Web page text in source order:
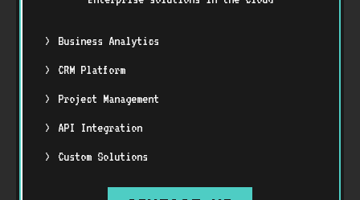
Business Analytics
CRM Platform
Project Management
API Integration
Custom Solutions